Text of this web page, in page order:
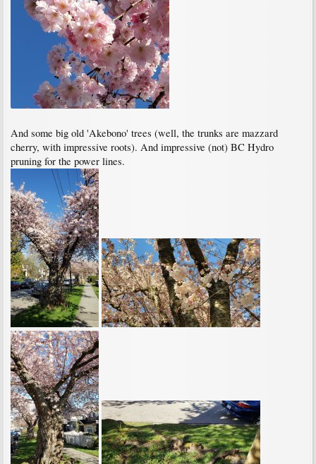
And some big old 'Akebono' trees (well, the trunks are mazzard
cherry, with impressive roots). And impressive (not) BC Hydro
pruning for the power lines.